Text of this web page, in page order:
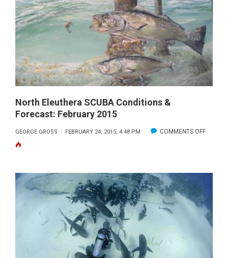
North Eleuthera SCUBA Conditions &
Forecast: February 2015
GEORGE GROSS FEBRUARY 24, 2015, 4:48 PM COMMENTS OFFON